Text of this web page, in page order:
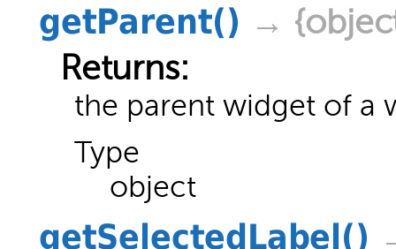
getParent() →
Returns:
the parent widget of a
Type
object
getSelectedLabel()